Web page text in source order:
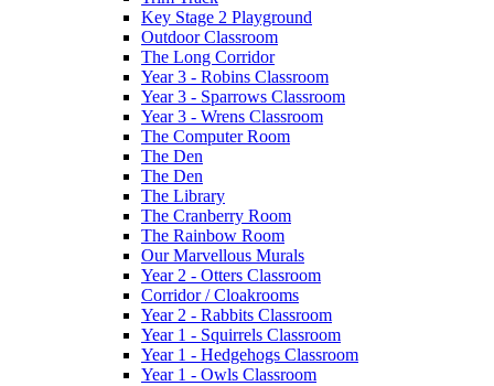
Key Stage 2 Playground
Outdoor Classroom
The Long Corridor
Year 3 - Robins Classroom
Year 3 - Sparrows Classroom
Year 3 - Wrens Classroom
The Computer Room
The Den
The Den
The Library
The Cranberry Room
The Rainbow Room
Our Marvellous Murals
Year 2 - Otters Classroom
Corridor / Cloakrooms
Year 2 - Rabbits Classroom
Year 1 - Squirrels Classroom
Year 1 - Hedgehogs Classroom
Year 1 - Owls Classroom